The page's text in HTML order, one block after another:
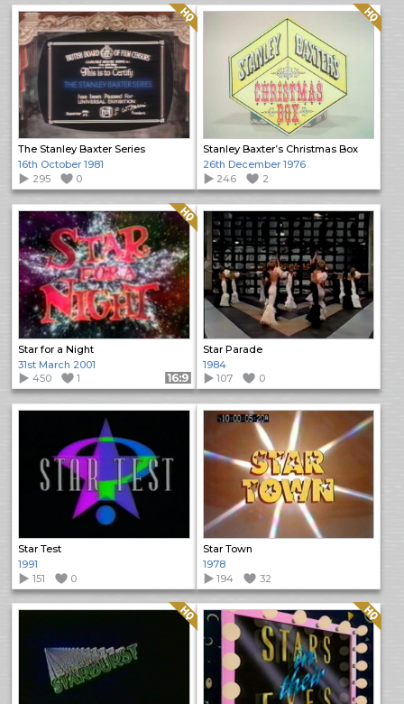
The Stanley Baxter Series
Quality: HQ
16th October 1981
295
0
Stanley Baxter’s Christmas Box
Quality: HQ
26th December 1976
246
2
Star for a Night
Quality: HQ
31st March 2001
450
1 Format: 16:9
Star Parade
1984
107
0
Star Test
1991
151
0
Star Town
1978
194
32
Quality: HQ Quality: HQ